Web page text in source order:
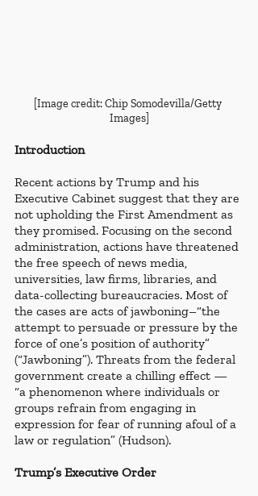
[Image credit: Chip Somodevilla/Getty
Images]
Introduction
Recent actions by Trump and his
Executive Cabinet suggest that they are
not upholding the First Amendment as
they promised. Focusing on the second
administration, actions have threatened
the free speech of news media,
universities, law firms, libraries, and
data-collecting bureaucracies. Most of
the cases are acts of jawboning–“the
attempt to persuade or pressure by the
force of one’s position of authority”
(“Jawboning”). Threats from the federal
government create a chilling effect —
“a phenomenon where individuals or
groups refrain from engaging in
expression for fear of running afoul of a
law or regulation” (Hudson).
Trump’s Executive Order